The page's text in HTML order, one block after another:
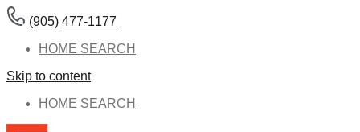
(905) 477-1177
HOME SEARCH
Skip to content
HOME SEARCH